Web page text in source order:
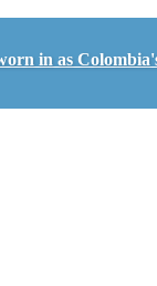
in as